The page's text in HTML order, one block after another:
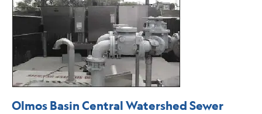
Olmos Basin Central Watershed Sewer